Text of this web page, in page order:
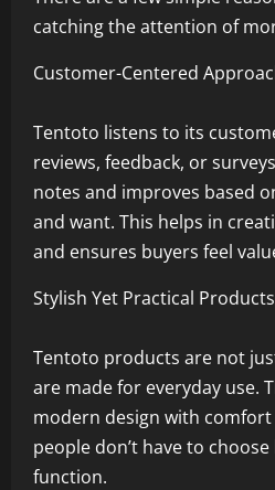
catching the attention of
Customer-Centered
Tentoto listens to its
reviews, feedback, or
notes and improves based
and want. This helps in
and ensures buyers feel
Stylish Yet Practical Products
Tentoto products are not
are made for everyday use.
modern design with comfort
people don’t have to
function.